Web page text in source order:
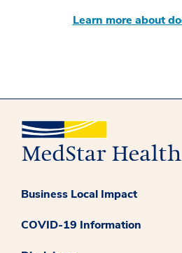
Learn more about
Business Local Impact
COVID-19 Information